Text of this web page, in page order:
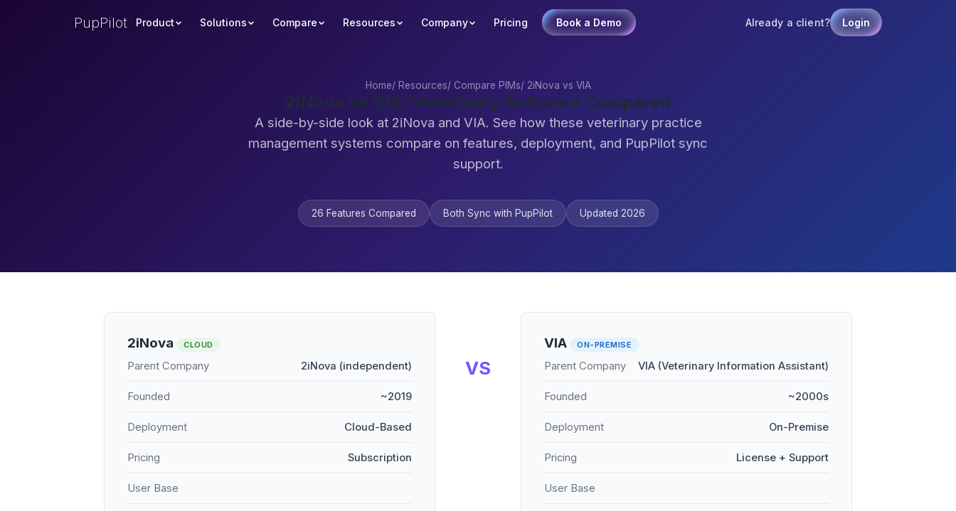
PupPilot Product Solutions Compare Resources Company Pricing Book a Demo Already a client? Login
Home/ Resources/ Compare PIMs/ 2iNova vs VIA
2iNova vs VIA: Veterinary Software Compared
A side-by-side look at 2iNova and VIA. See how these veterinary practice
management systems compare on features, deployment, and PupPilot sync
support.
26 Features Compared Both Sync with PupPilot Updated 2026
2iNova CLOUD
Parent Company 2iNova (independent)
Founded ~2019
Deployment Cloud-Based
Pricing Subscription
User Base
VS
VIA ON-PREMISE
Parent Company VIA (Veterinary Information Assistant)
Founded ~2000s
Deployment On-Premise
Pricing License + Support
User Base